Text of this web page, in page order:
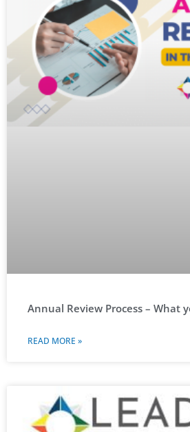
Annual Review Process – What
READ MORE »